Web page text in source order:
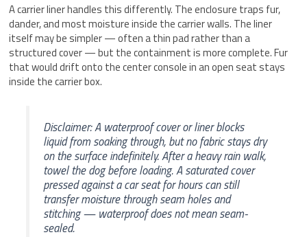
A carrier liner handles this differently. The enclosure traps fur,
dander, and most moisture inside the carrier walls. The liner
itself may be simpler — often a thin pad rather than a
structured cover — but the containment is more complete. Fur
that would drift onto the center console in an open seat stays
inside the carrier box.
Disclaimer: A waterproof cover or liner blocks
liquid from soaking through, but no fabric stays dry
on the surface indefinitely. After a heavy rain walk,
towel the dog before loading. A saturated cover
pressed against a car seat for hours can still
transfer moisture through seam holes and
stitching — waterproof does not mean seam-
sealed.